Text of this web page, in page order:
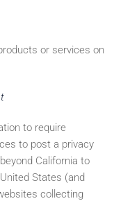
or services on
to require
to post a privacy
California to
States (and
collecting